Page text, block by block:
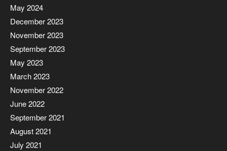
May 2024
December 2023
November 2023
September 2023
May 2023
March 2023
November 2022
June 2022
September 2021
August 2021
July 2021